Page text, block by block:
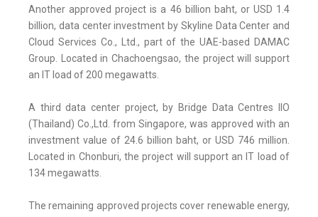
Another approved project is a 46 billion baht, or USD 1.4
billion, data center investment by Skyline Data Center and
Cloud Services Co., Ltd., part of the UAE-based DAMAC
Group. Located in Chachoengsao, the project will support
an IT load of 200 megawatts.
A third data center project, by Bridge Data Centres IIO
(Thailand) Co.,Ltd. from Singapore, was approved with an
investment value of 24.6 billion baht, or USD 746 million.
Located in Chonburi, the project will support an IT load of
134 megawatts.
The remaining approved projects cover renewable energy,